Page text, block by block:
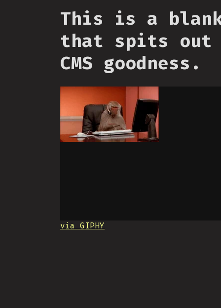
This is a
that spits out
CMS goodness.
via GIPHY